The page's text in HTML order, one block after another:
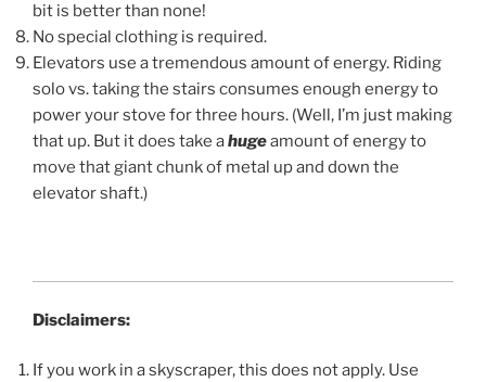
bit is better than none!
No special clothing is required.
Elevators use a tremendous amount of energy. Riding
solo vs. taking the stairs consumes enough energy to
power your stove for three hours. (Well, I’m just making
that up. But it does take ahugeamount of energy to
move that giant chunk of metal up and down the
elevator shaft.)
Disclaimers:
If you work in a skyscraper, this does not apply. Use